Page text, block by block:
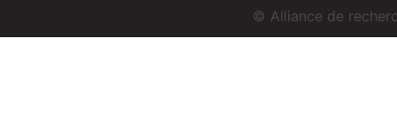
© Alliance de